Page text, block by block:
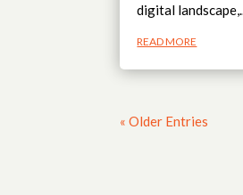
digital
READ MORE
« Older Entries